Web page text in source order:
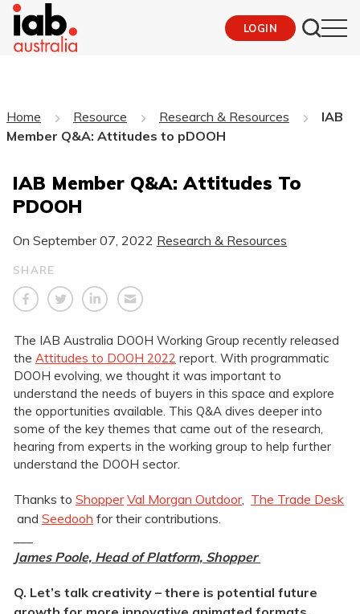
LOGIN
Home Resource Research & Resources
IAB
Member Q&A: Attitudes to pDOOH
IAB Member Q&A: Attitudes To
PDOOH
On September 07, 2022 Research & Resources
SHARE
The IAB Australia DOOH Working Group recently released
the Attitudes to DOOH 2022 report. With programmatic
DOOH evolving, we thought it was important to
understand the needs of buyers in this space and explore
the opportunities available. This Q&A dives deeper into
some of the key themes that came out of the research,
hearing from experts in the working group to help further
understand the DOOH sector.
Thanks to Shopper Val Morgan Outdoor, The Trade Desk
and Seedooh for their contributions.
James Poole, Head of Platform, Shopper
Q. Let’s talk creativity – there is potential future